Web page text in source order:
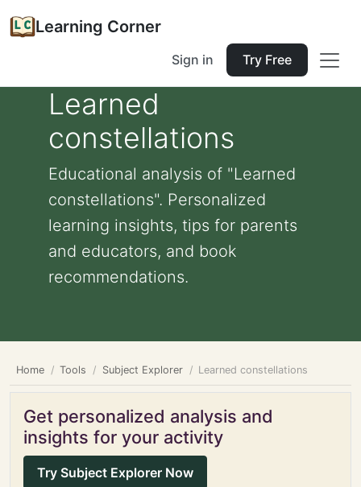
Learning Corner
Sign in Try Free
Learned
constellations
Educational analysis of "Learned
constellations". Personalized
learning insights, tips for parents
and educators, and book
recommendations.
Home Tools Subject Explorer Learned constellations
Get personalized analysis and
insights for your activity
Try Subject Explorer Now